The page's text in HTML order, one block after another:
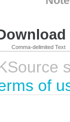
Comma-delimited Text
of